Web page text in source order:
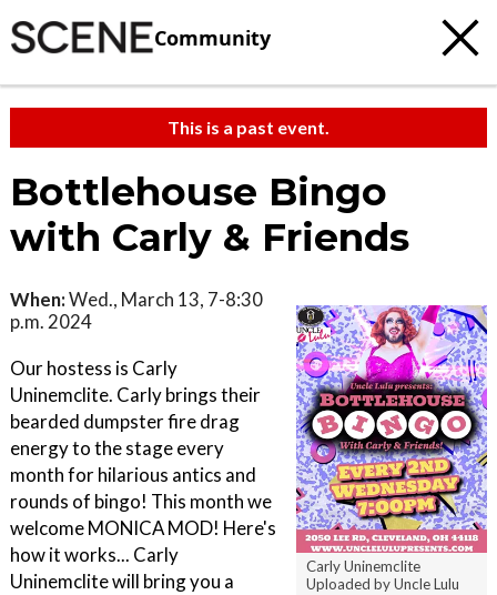
Community
This is a past event.
Bottlehouse Bingo
with Carly & Friends
Carly Uninemclite
Uploaded by Uncle Lulu
When:Wed., March 13, 7-8:30
p.m. 2024
Our hostess is Carly
Uninemclite. Carly brings their
bearded dumpster fire drag
energy to the stage every
month for hilarious antics and
rounds of bingo! This month we
welcome MONICA MOD! Here's
how it works... Carly
Uninemclite will bring you a